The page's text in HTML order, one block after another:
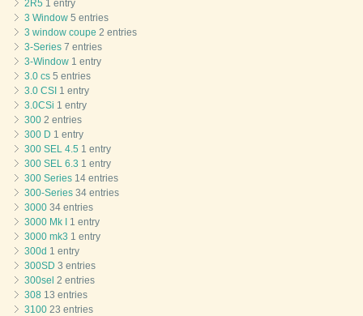
2R5 1 entry
3 Window 5 entries
3 window coupe 2 entries
3-Series 7 entries
3-Window 1 entry
3.0 cs 5 entries
3.0 CSI 1 entry
3.0CSi 1 entry
300 2 entries
300 D 1 entry
300 SEL 4.5 1 entry
300 SEL 6.3 1 entry
300 Series 14 entries
300-Series 34 entries
3000 34 entries
3000 Mk I
1 entry
3000 mk3 1 entry
300d 1 entry
300SD 3 entries
300sel 2 entries
308 13 entries
3100 23 entries